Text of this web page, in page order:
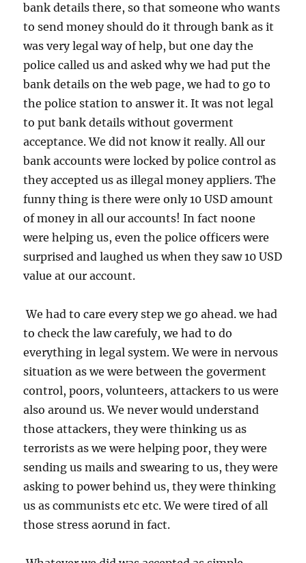
bank details there, so that someone who wants
to send money should do it through bank as it
was very legal way of help, but one day the
police called us and asked why we had put the
bank details on the web page, we had to go to
the police station to answer it. It was not legal
to put bank details without goverment
acceptance. We did not know it really. All our
bank accounts were locked by police control as
they accepted us as illegal money appliers. The
funny thing is there were only 10 USD amount
of money in all our accounts! In fact noone
were helping us, even the police officers were
surprised and laughed us when they saw 10 USD
value at our account.
We had to care every step we go ahead. we had
to check the law carefuly, we had to do
everything in legal system. We were in nervous
situation as we were between the goverment
control, poors, volunteers, attackers to us were
also around us. We never would understand
those attackers, they were thinking us as
terrorists as we were helping poor, they were
sending us mails and swearing to us, they were
asking to power behind us, they were thinking
us as communists etc etc. We were tired of all
those stress aorund in fact.